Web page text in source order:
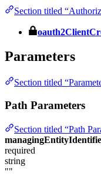
Section titled
Parameters
Section titled
Path Parameters
Section titled “Path
required
string
""